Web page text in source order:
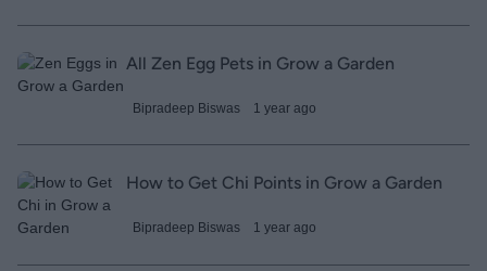
All Zen Egg Pets in Grow a Garden
Bipradeep Biswas 1 year ago
How to Get Chi Points in Grow a Garden
Bipradeep Biswas 1 year ago